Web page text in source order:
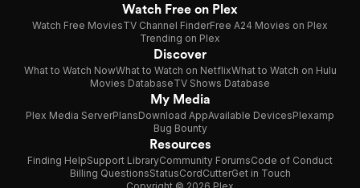
Watch Free on Plex
Watch Free MoviesTV Channel FinderFree A24 Movies on Plex
Trending on Plex
Discover
What to Watch NowWhat to Watch on NetflixWhat to Watch on Hulu
Movies DatabaseTV Shows Database
My Media
Plex Media ServerPlansDownload AppAvailable DevicesPlexamp
Bug Bounty
Resources
Finding HelpSupport LibraryCommunity ForumsCode of Conduct
Billing QuestionsStatusCordCutterGet in Touch